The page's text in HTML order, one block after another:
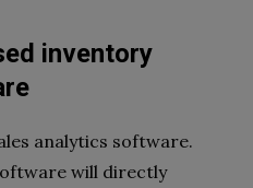
inventory
analytics software.
will directly